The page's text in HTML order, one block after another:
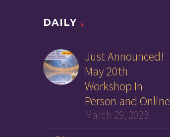
DAILY
Just Announced!
May 20th
Workshop In
Person and Online
March 29, 2023